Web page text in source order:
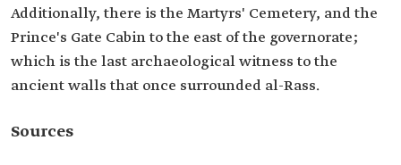
Additionally, there is the Martyrs' Cemetery, and the
Prince's Gate Cabin to the east of the governorate;
which is the last archaeological witness to the
ancient walls that once surrounded al-Rass.
Sources